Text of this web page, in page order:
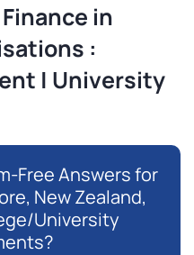
in
:
| University
Free Answers for
New Zealand,
University